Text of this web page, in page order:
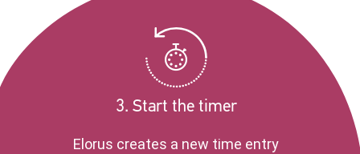
3. Start the timer
Elorus creates a new time entry